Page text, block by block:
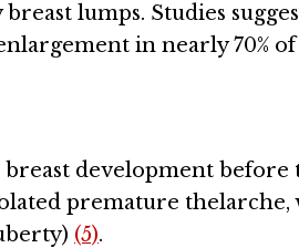
lumps. Studies
in nearly 70%
development before
premature thelarche,
(5).